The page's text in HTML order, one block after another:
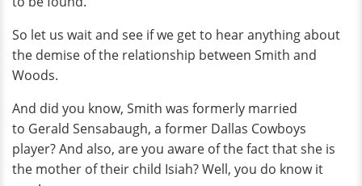
So let us wait and see if we get to hear anything about
the demise of the relationship between Smith and
Woods.
And did you know, Smith was formerly married
to Gerald Sensabaugh, a former Dallas Cowboys
player? And also, are you aware of the fact that she is
the mother of their child Isiah? Well, you do know it